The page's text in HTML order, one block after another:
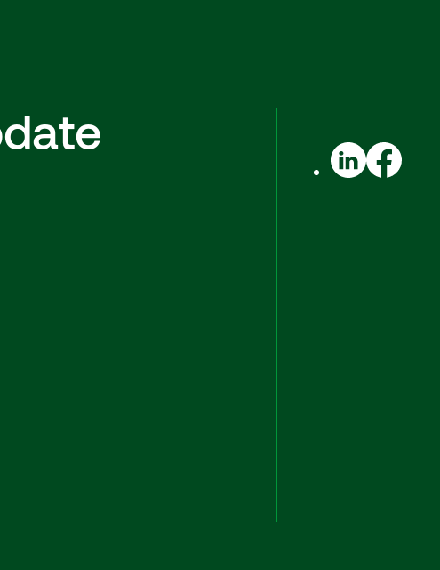
LinkedInFacebook